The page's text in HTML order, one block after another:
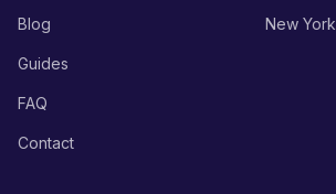
Blog
Guides
FAQ
Contact
New York